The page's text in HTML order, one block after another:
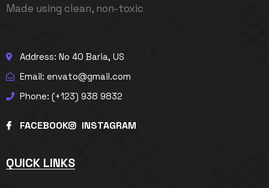
Made using clean, non-toxic
Address: No 40 Baria, US
Email: envato@gmail.com
Phone: (+123) 938 9832
FACEBOOK INSTAGRAM
QUICK LINKS